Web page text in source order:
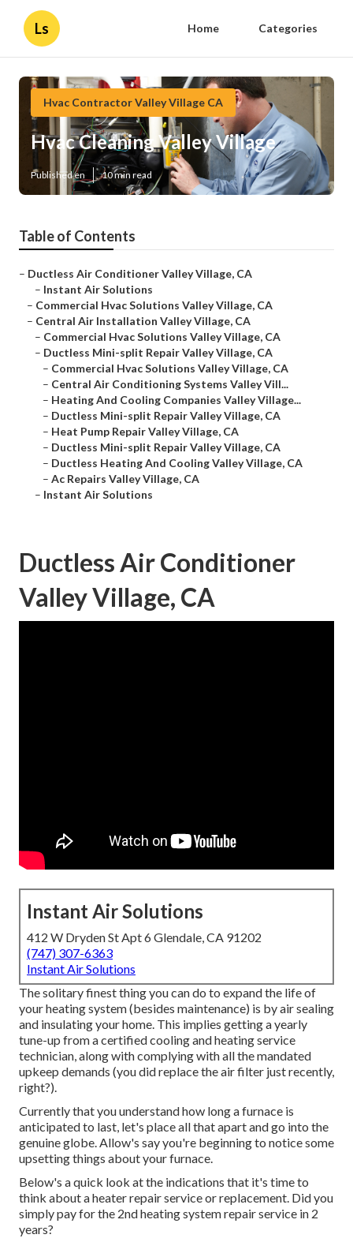
Ls Home Categories
Hvac Contractor Valley Village CA
Hvac Cleaning Valley Village
Published en 10 min read
Table of Contents
– Ductless Air Conditioner Valley Village, CA
– Instant Air Solutions
– Commercial Hvac Solutions Valley Village, CA
– Central Air Installation Valley Village, CA
– Commercial Hvac Solutions Valley Village, CA
– Ductless Mini-split Repair Valley Village, CA
– Commercial Hvac Solutions Valley Village, CA
– Central Air Conditioning Systems Valley Vill...
– Heating And Cooling Companies Valley Village...
– Ductless Mini-split Repair Valley Village, CA
– Heat Pump Repair Valley Village, CA
– Ductless Mini-split Repair Valley Village, CA
– Ductless Heating And Cooling Valley Village, CA
– Ac Repairs Valley Village, CA
– Instant Air Solutions
Ductless Air Conditioner
Valley Village, CA
Instant Air Solutions
412 W Dryden St Apt 6 Glendale, CA 91202
(747) 307-6363
Instant Air Solutions
The solitary finest thing you can do to expand the life of
your heating system (besides maintenance) is byair sealing
and insulatingyour home. This implies getting a yearly
tune-up from a certified cooling and heating service
technician, along with complying with all the mandated
upkeep demands (you did replace the air filter just recently,
right?).
Currently that you understand how long a furnace is
anticipated to last, let's place all that apart and go into the
genuine globe. Allow's say you're beginning to notice some
upsetting things about your furnace.
Below's a quick look at the indications that it's time to
think about a heater repair service or replacement. Did you
simply pay for the 2nd heating system repair service in 2
years?